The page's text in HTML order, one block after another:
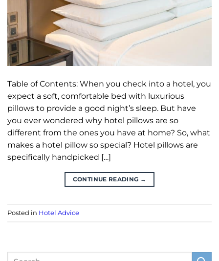
Table of Contents: When you check into a hotel, you
expect a soft, comfortable bed with luxurious
pillows to provide a good night’s sleep. But have
you ever wondered why hotel pillows are so
different from the ones you have at home? So, what
makes a hotel pillow so special? Hotel pillows are
specifically handpicked […]
CONTINUE READING →
Posted in Hotel Advice